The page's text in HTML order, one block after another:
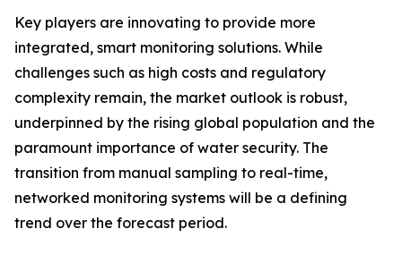
Key players are innovating to provide more
integrated, smart monitoring solutions. While
challenges such as high costs and regulatory
complexity remain, the market outlook is robust,
underpinned by the rising global population and the
paramount importance of water security. The
transition from manual sampling to real-time,
networked monitoring systems will be a defining
trend over the forecast period.